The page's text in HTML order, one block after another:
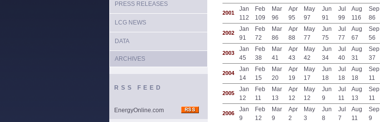
PRESS RELEASES
LCG NEWS
DATA
ARCHIVES
RSS FEED
EnergyOnline.com
2001
Jan
112
Feb
109
Mar
96
Apr
95
May
97
Jun
91
Jul
99
Aug
116
Sep
86
2002
Jan
91
Feb
72
Mar
86
Apr
88
May
77
Jun
75
Jul
77
Aug
67
Sep
56
2003
Jan
45
Feb
38
Mar
41
Apr
43
May
42
Jun
34
Jul
40
Aug
31
Sep
37
2004
Jan
14
Feb
15
Mar
20
Apr
19
May
17
Jun
18
Jul
18
Aug
18
Sep
11
2005
Jan
12
Feb
11
Mar
13
Apr
12
May
12
Jun
9
Jul
11
Aug
13
Sep
11
2006
Jan
9
Feb
12
Mar
9
Apr
2
May
3
Jun
8
Jul
7
Aug
11
Sep
9